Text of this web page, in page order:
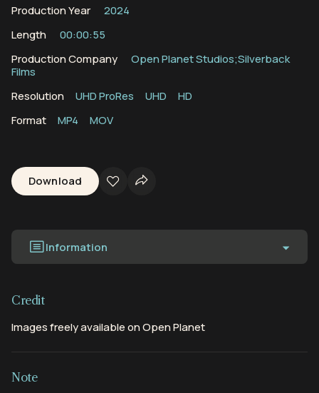
Production Year
2024
Length
00:00:55
Production Company
Open Planet Studios;Silverback
Films
Resolution
UHD ProRes UHD
HD
Format
MP4 MOV
Download
Information
Credit
Images freely available on Open Planet
Note